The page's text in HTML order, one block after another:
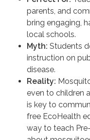
parents, and
bring engaging,
local schools.
Myth: Students
instruction on
disease.
Reality:
even to children
is key to
free EcoHealth
way to teach